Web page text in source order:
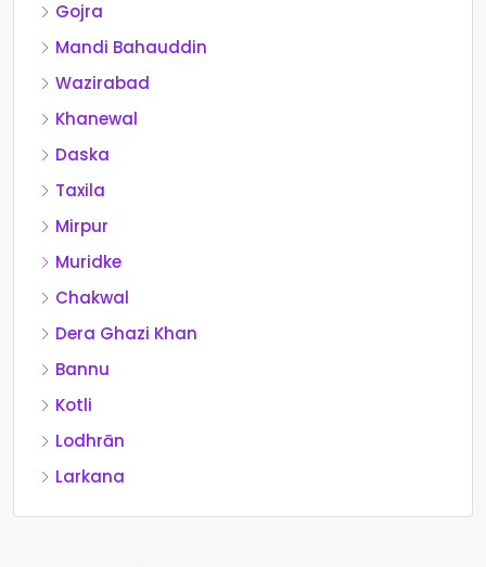
Gojra
Mandi Bahauddin
Wazirabad
Khanewal
Daska
Taxila
Mirpur
Muridke
Chakwal
Dera Ghazi Khan
Bannu
Kotli
Lodhrān
Larkana